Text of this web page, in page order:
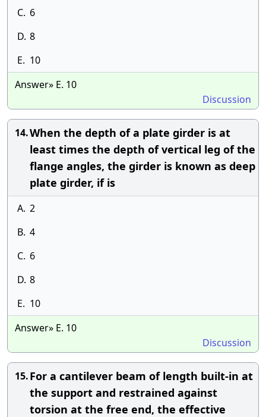
C. 6
D. 8
E. 10
Answer» E. 10
Discussion
14.When the depth of a plate girder is at
least times the depth of vertical leg of the
flange angles, the girder is known as deep
plate girder, if is
A. 2
B. 4
C. 6
D. 8
E. 10
Answer» E. 10
Discussion
15.For a cantilever beam of length built-in at
the support and restrained against
torsion at the free end, the effective